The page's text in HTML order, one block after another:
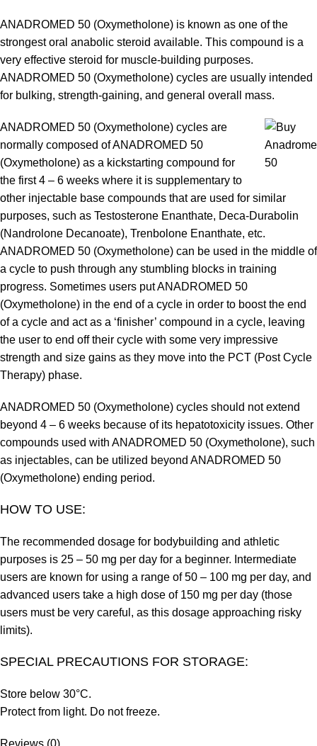
ANADROMED 50 (Oxymetholone) is known as one of the
strongest oral anabolic steroid available. This compound is a
very effective steroid for muscle-building purposes.
ANADROMED 50 (Oxymetholone) cycles are usually intended
for bulking, strength-gaining, and general overall mass.
ANADROMED 50 (Oxymetholone) cycles are
normally composed of ANADROMED 50
(Oxymetholone) as a kickstarting compound for
the first 4 – 6 weeks where it is supplementary to
other injectable base compounds that are used for similar
purposes, such as Testosterone Enanthate, Deca-Durabolin
(Nandrolone Decanoate), Trenbolone Enanthate, etc.
ANADROMED 50 (Oxymetholone) can be used in the middle of
a cycle to push through any stumbling blocks in training
progress. Sometimes users put ANADROMED 50
(Oxymetholone) in the end of a cycle in order to boost the end
of a cycle and act as a ‘finisher’ compound in a cycle, leaving
the user to end off their cycle with some very impressive
strength and size gains as they move into the PCT (Post Cycle
Therapy) phase.
ANADROMED 50 (Oxymetholone) cycles should not extend
beyond 4 – 6 weeks because of its hepatotoxicity issues. Other
compounds used with ANADROMED 50 (Oxymetholone), such
as injectables, can be utilized beyond ANADROMED 50
(Oxymetholone) ending period.
HOW TO USE:
The recommended dosage for bodybuilding and athletic
purposes is 25 – 50 mg per day for a beginner. Intermediate
users are known for using a range of 50 – 100 mg per day, and
advanced users take a high dose of 150 mg per day (those
users must be very careful, as this dosage approaching risky
limits).
SPECIAL PRECAUTIONS FOR STORAGE:
Store below 30°C.
Protect from light. Do not freeze.
Reviews (0)